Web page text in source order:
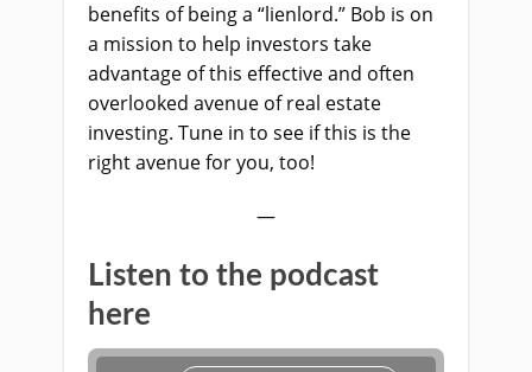
benefits of being a “lienlord.” Bob is on
a mission to help investors take
advantage of this effective and often
overlooked avenue of real estate
investing. Tune in to see if this is the
right avenue for you, too!
—
Listen to the podcast
here